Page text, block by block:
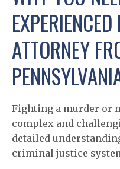
EXPERIENCED
ATTORNEY
Fighting a murder or
complex and
detailed
criminal justice